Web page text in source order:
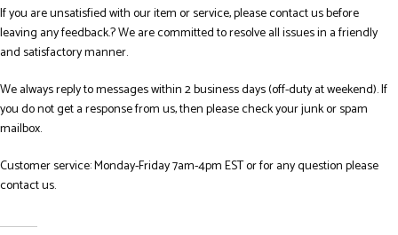
If you are unsatisfied with our item or service, please contact us before
leaving any feedback.? We are committed to resolve all issues in a friendly
and satisfactory manner.
We always reply to messages within 2 business days (off-duty at weekend). If
you do not get a response from us, then please check your junk or spam
mailbox.
Customer service: Monday-Friday 7am-4pm EST or for any question please
contact us.